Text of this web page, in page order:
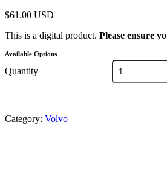
$61.00 USD
This is a digital product. Please ensure
Available Options
Quantity
Category: Volvo